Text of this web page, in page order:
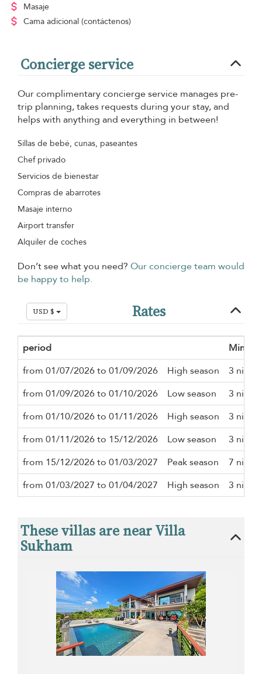
Masaje
Cama adicional (contáctenos)
Concierge service
Our complimentary concierge service manages pre-
trip planning, takes requests during your stay, and
helps with anything and everything in between!
Sillas de bebé, cunas, paseantes
Chef privado
Servicios de bienestar
Compras de abarrotes
Masaje interno
Airport transfer
Alquiler de coches
Don’t see what you need? Our concierge team would
be happy to help.
USD $ Rates
period
from 01/07/2026 to 01/09/2026
High season
3 nights
from 01/09/2026 to 01/10/2026
Low season
3 nights
from 01/10/2026 to 01/11/2026
High season
3 nights
from 01/11/2026 to 15/12/2026
Low season
3 nights
from 15/12/2026 to 01/03/2027
Peak season
7 nights
from 01/03/2027 to 01/04/2027
High season 3 nights
These villas are near Villa
Sukham